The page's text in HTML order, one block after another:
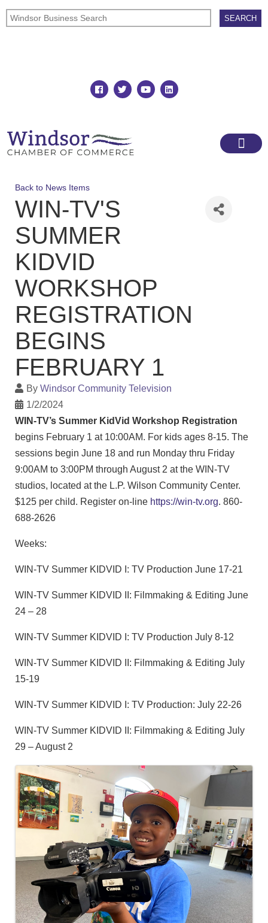
Back to News Items
WIN-TV'S
SUMMER
KIDVID
WORKSHOP
REGISTRATION
BEGINS
FEBRUARY 1
By Windsor Community Television
1/2/2024
WIN-TV’s Summer KidVid Workshop Registration
begins February 1 at 10:00AM. For kids ages 8-15. The
sessions begin June 18 and run Monday thru Friday
9:00AM to 3:00PM through August 2 at the WIN-TV
studios, located at the L.P. Wilson Community Center.
$125 per child. Register on-line https://win-tv.org. 860-
688-2626
Weeks:
WIN-TV Summer KIDVID I: TV Production June 17-21
WIN-TV Summer KIDVID II: Filmmaking & Editing June
24 – 28
WIN-TV Summer KIDVID I: TV Production July 8-12
WIN-TV Summer KIDVID II: Filmmaking & Editing July
15-19
WIN-TV Summer KIDVID I: TV Production: July 22-26
WIN-TV Summer KIDVID II: Filmmaking & Editing July
29 – August 2
Images